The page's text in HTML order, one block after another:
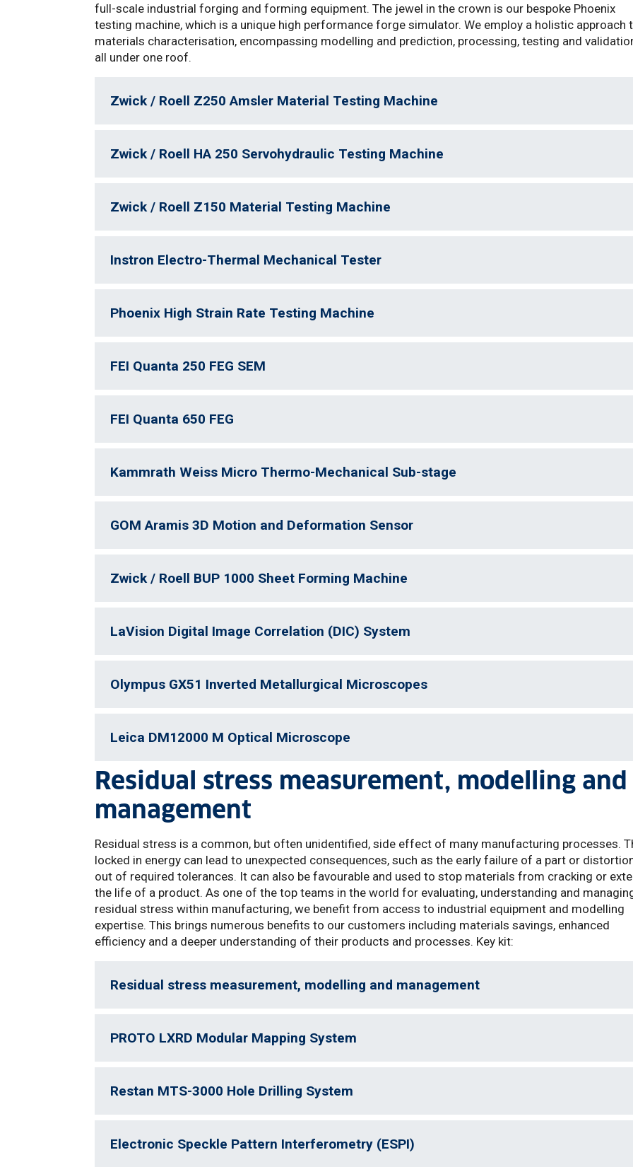
full-scale industrial forging and forming equipment. The jewel in the crown is our bespoke Phoenix
testing machine, which is a unique high performance forge simulator. We employ a holistic approach
materials characterisation, encompassing modelling and prediction, processing, testing and
all under one roof.
Zwick / Roell Z250 Amsler Material Testing Machine
Zwick / Roell HA 250 Servohydraulic Testing Machine
Zwick / Roell Z150 Material Testing Machine
Instron Electro-Thermal Mechanical Tester
Phoenix High Strain Rate Testing Machine
FEI Quanta 250 FEG SEM
FEI Quanta 650 FEG
Kammrath Weiss Micro Thermo-Mechanical Sub-stage
GOM Aramis 3D Motion and Deformation Sensor
Zwick / Roell BUP 1000 Sheet Forming Machine
LaVision Digital Image Correlation (DIC) System
Olympus GX51 Inverted Metallurgical Microscopes
Leica DM12000 M Optical Microscope
Residual stress measurement, modelling and
management
Residual stress is a common, but often unidentified, side effect of many manufacturing processes.
locked in energy can lead to unexpected consequences, such as the early failure of a part or
out of required tolerances. It can also be favourable and used to stop materials from cracking or
the life of a product. As one of the top teams in the world for evaluating, understanding and
residual stress within manufacturing, we benefit from access to industrial equipment and modelling
expertise. This brings numerous benefits to our customers including materials savings, enhanced
efficiency and a deeper understanding of their products and processes. Key kit:
Residual stress measurement, modelling and management
PROTO LXRD Modular Mapping System
Restan MTS-3000 Hole Drilling System
Electronic Speckle Pattern Interferometry (ESPI)